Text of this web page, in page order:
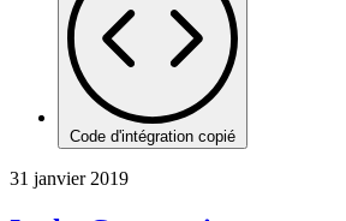
Code d'intégration copié
31 janvier 2019